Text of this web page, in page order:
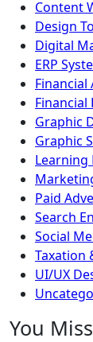
Content
Design
Digital
ERP
Financial
Graphic
Graphic
Learning
Paid
Search
Social
Taxation
UI/UX
You